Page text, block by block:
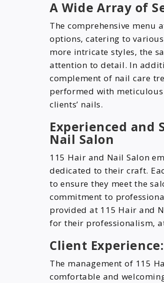
A Wide Array of
The comprehensive menu
options, catering to
more intricate styles, the
attention to detail. In
complement of nail care
performed with
clients’ nails.
Experienced and
Nail Salon
115 Hair and Nail Salon
dedicated to their craft.
to ensure they meet the
commitment to
provided at 115 Hair and
for their professionalism,
Client
The management of 115
comfortable and